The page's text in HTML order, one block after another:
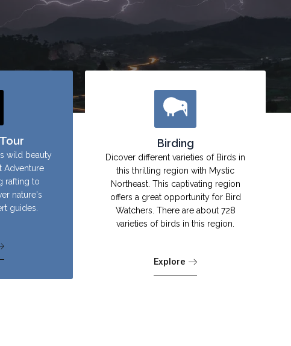
wild beauty
Adventure
rafting to
nature's
guides.
Birding
Dicover different varieties of Birds in
this thrilling region with Mystic
Northeast. This captivating region
offers a great opportunity for Bird
Watchers. There are about 728
varieties of birds in this region.
Explore